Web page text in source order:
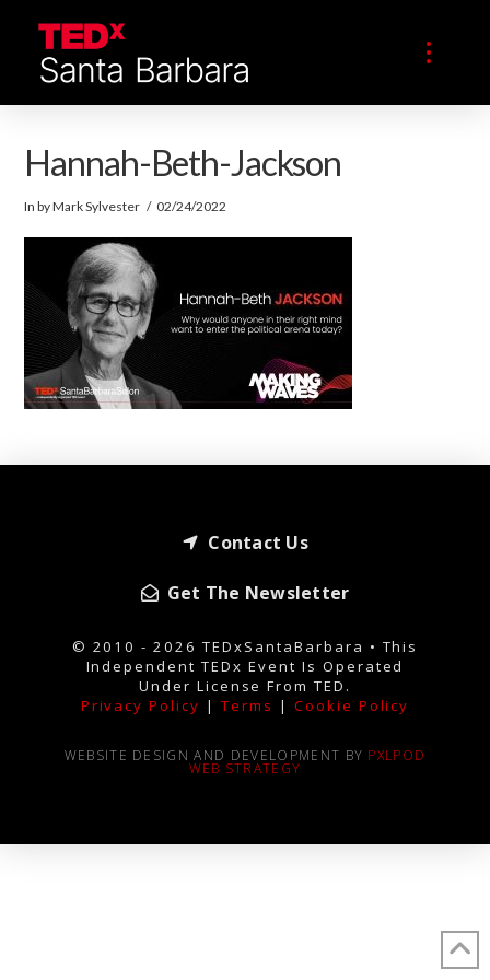
Hannah-Beth-Jackson
In by Mark Sylvester 02/24/2022
Contact Us
Get The Newsletter
© 2010 - 2026 TEDxSantaBarbara • This
Independent TEDx Event Is Operated
Under License From TED.
Privacy Policy |Terms | Cookie Policy
WEBSITE DESIGN AND DEVELOPMENT BY PXLPOD
WEB STRATEGY